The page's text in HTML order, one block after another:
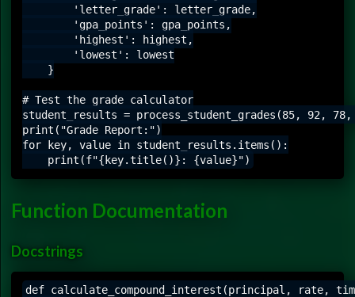
        'letter_grade': letter_grade,
        'gpa_points': gpa_points,
        'highest': highest,
        'lowest': lowest
    }
# Test the grade calculator
student_results = process_student_grades(85, 92,
print("Grade Report:")
for key, value in student_results.items():
Function Documentation
Docstrings
def calculate_compound_interest(principal, rate,